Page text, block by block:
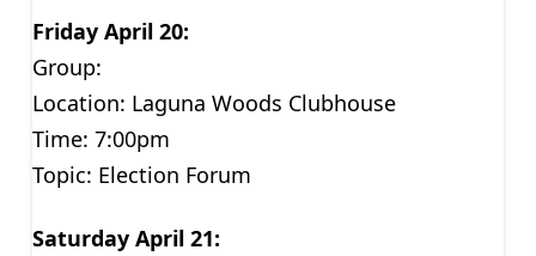
Friday April 20:
Group:
Location: Laguna Woods Clubhouse
Time: 7:00pm
Topic: Election Forum
Saturday April 21: